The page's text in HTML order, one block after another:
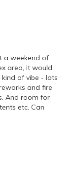
a weekend of
area, it would
of vibe - lots
and fire
And room for
etc. Can